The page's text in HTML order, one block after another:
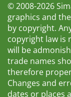
© 2008-2026
graphics and
by copyright.
copyright law is
will be
trade names
therefore
Changes and
dates or places